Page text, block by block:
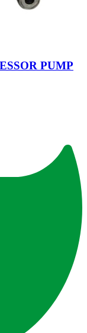
PUMP